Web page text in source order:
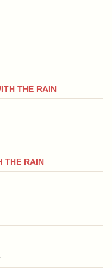
THE RAIN
THE RAIN